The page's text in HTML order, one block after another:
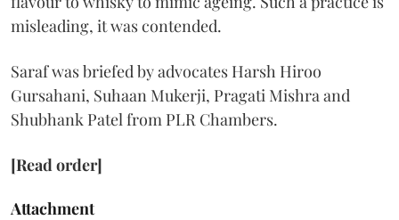
misleading, it was contended.
Saraf was briefed by advocates Harsh Hiroo
Gursahani, Suhaan Mukerji, Pragati Mishra and
Shubhank Patel from PLR Chambers.
[Read order]
Attachment